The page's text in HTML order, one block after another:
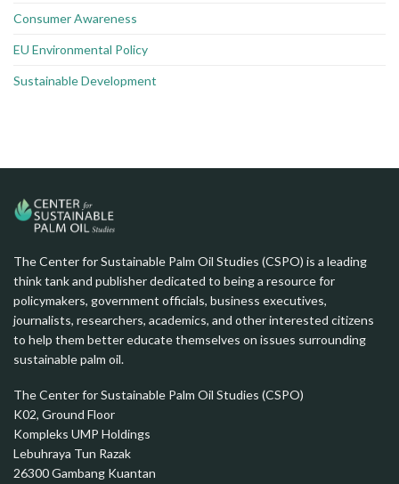
Consumer Awareness
EU Environmental Policy
Sustainable Development
The Center for Sustainable Palm Oil Studies (CSPO) is a leading
think tank and publisher dedicated to being a resource for
policymakers, government officials, business executives,
journalists, researchers, academics, and other interested citizens
to help them better educate themselves on issues surrounding
sustainable palm oil.
The Center for Sustainable Palm Oil Studies (CSPO)
K02, Ground Floor
Kompleks UMP Holdings
Lebuhraya Tun Razak
26300 Gambang Kuantan